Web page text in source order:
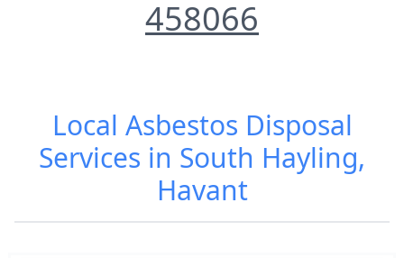
458066
Local Asbestos Disposal
Services in South Hayling,
Havant